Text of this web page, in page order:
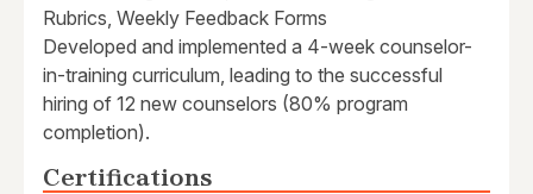
Rubrics, Weekly Feedback Forms
Developed and implemented a 4-week counselor-
in-training curriculum, leading to the successful
hiring of 12 new counselors (80% program
completion).
Certifications